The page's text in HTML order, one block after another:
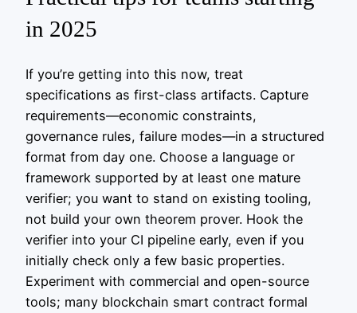
in 2025
If you’re getting into this now, treat
specifications as first-class artifacts. Capture
requirements—economic constraints,
governance rules, failure modes—in a structured
format from day one. Choose a language or
framework supported by at least one mature
verifier; you want to stand on existing tooling,
not build your own theorem prover. Hook the
verifier into your CI pipeline early, even if you
initially check only a few basic properties.
Experiment with commercial and open-source
tools; many blockchain smart contract formal